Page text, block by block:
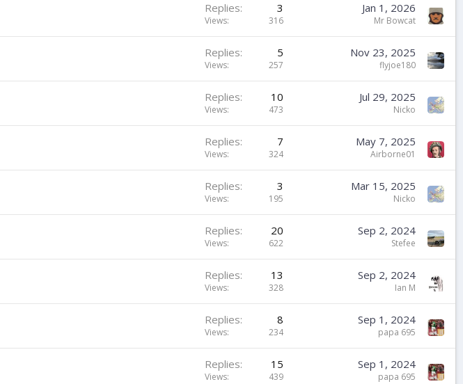
Replies 3
Views 316
Jan 1, 2026
Mr Bowcat
Replies 5
Views 257
Nov 23, 2025
flyjoe180
Replies 10
Views 473
Jul 29, 2025
Nicko
Replies 7
Views 324
May 7, 2025
Airborne01
Replies 3
Views 195
Mar 15, 2025
Nicko
Replies 20
Views 622
Sep 2, 2024
Stefee
Replies 13
Views 328
Sep 2, 2024
Ian M
Replies 8
Views 234
Sep 1, 2024
papa 695
Replies 15
Views 439
Sep 1, 2024
papa 695